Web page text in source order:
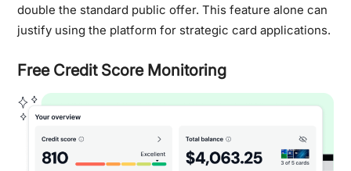
double the standard public offer. This feature alone can
justify using the platform for strategic card applications.
Free Credit Score Monitoring